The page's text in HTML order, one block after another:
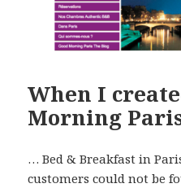
When I
Morning
… Bed & Breakfast in
customers could not be